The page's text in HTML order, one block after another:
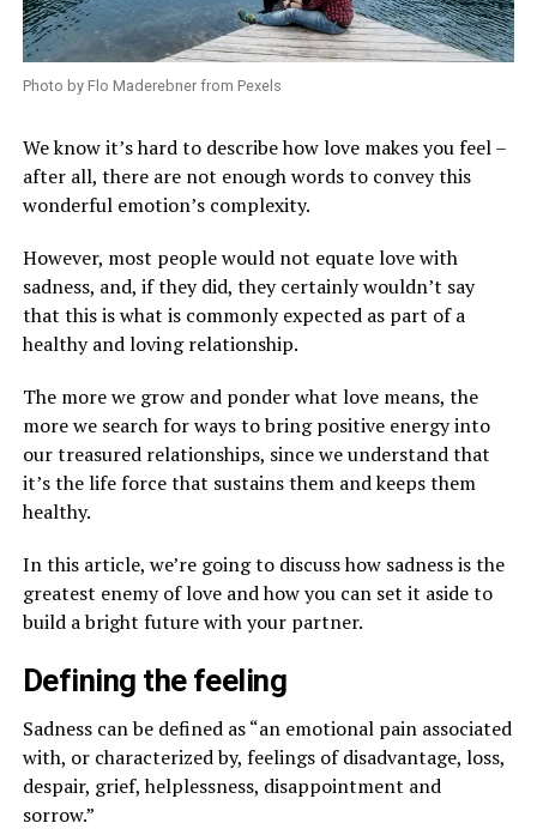
Photo by Flo Maderebner from Pexels
We know it’s hard to describe how love makes you feel –
after all, there are not enough words to convey this
wonderful emotion’s complexity.
However, most people would not equate love with
sadness, and, if they did, they certainly wouldn’t say
that this is what is commonly expected as part of a
healthy and loving relationship.
The more we grow and ponder what love means, the
more we search for ways to bring positive energy into
our treasured relationships, since we understand that
it’s the life force that sustains them and keeps them
healthy.
In this article, we’re going to discuss how sadness is the
greatest enemy of love and how you can set it aside to
build a bright future with your partner.
Defining the feeling
Sadness can be defined as “an emotional pain associated
with, or characterized by, feelings of disadvantage, loss,
despair, grief, helplessness, disappointment and
sorrow.”